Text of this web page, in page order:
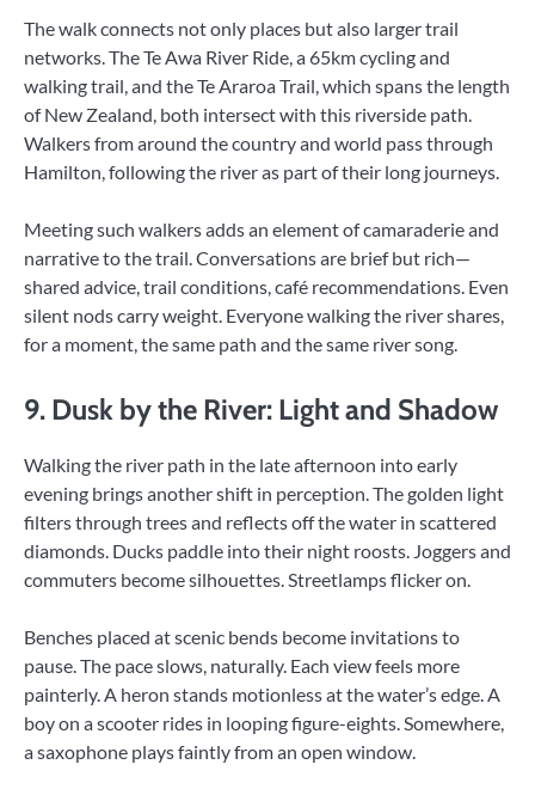
The walk connects not only places but also larger trail
networks. The Te Awa River Ride, a 65km cycling and
walking trail, and the Te Araroa Trail, which spans the length
of New Zealand, both intersect with this riverside path.
Walkers from around the country and world pass through
Hamilton, following the river as part of their long journeys.
Meeting such walkers adds an element of camaraderie and
narrative to the trail. Conversations are brief but rich—
shared advice, trail conditions, café recommendations. Even
silent nods carry weight. Everyone walking the river shares,
for a moment, the same path and the same river song.
9. Dusk by the River: Light and Shadow
Walking the river path in the late afternoon into early
evening brings another shift in perception. The golden light
filters through trees and reflects off the water in scattered
diamonds. Ducks paddle into their night roosts. Joggers and
commuters become silhouettes. Streetlamps flicker on.
Benches placed at scenic bends become invitations to
pause. The pace slows, naturally. Each view feels more
painterly. A heron stands motionless at the water’s edge. A
boy on a scooter rides in looping figure-eights. Somewhere,
a saxophone plays faintly from an open window.